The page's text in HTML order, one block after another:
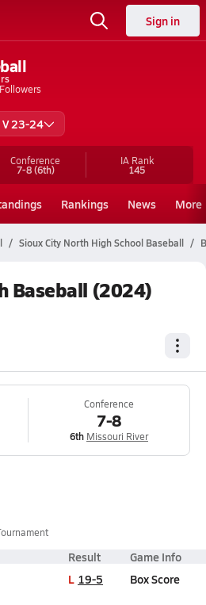
Sign in
Followers
V 23-24
Conference
7-8(6th)
IA Rank
145
Rankings News More
Sioux City North High School Baseball
Baseball (2024)
Conference
7-8
6th Missouri River
Result Game Info
L 19-5 Box Score